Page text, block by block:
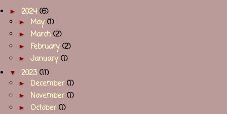
► 2024(6)
► May (1)
► March (2)
► February (2)
► January (1)
▼ 2023(11)
► December(1)
► November(1)
► October(1)